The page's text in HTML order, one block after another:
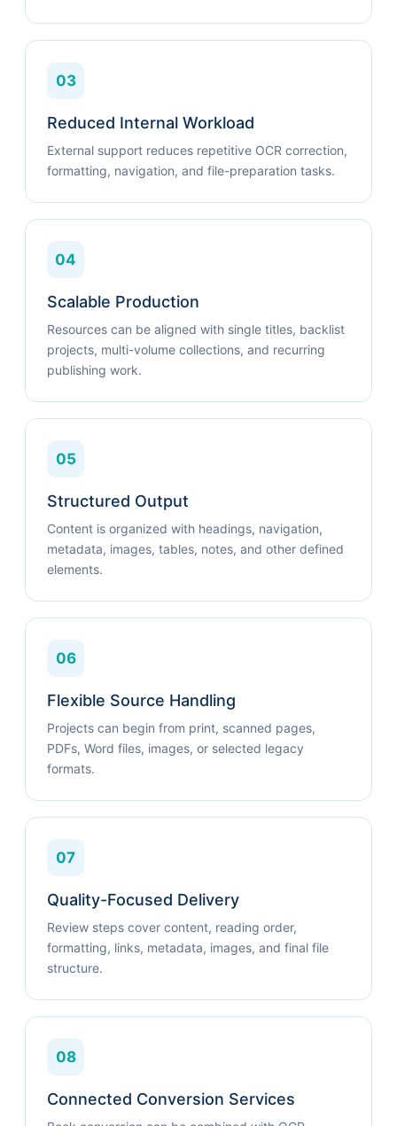
03
Reduced Internal Workload
External support reduces repetitive OCR correction,
formatting, navigation, and file-preparation tasks.
04
Scalable Production
Resources can be aligned with single titles, backlist
projects, multi-volume collections, and recurring
publishing work.
05
Structured Output
Content is organized with headings, navigation,
metadata, images, tables, notes, and other defined
elements.
06
Flexible Source Handling
Projects can begin from print, scanned pages,
PDFs, Word files, images, or selected legacy
formats.
07
Quality-Focused Delivery
Review steps cover content, reading order,
formatting, links, metadata, images, and final file
structure.
08
Connected Conversion Services